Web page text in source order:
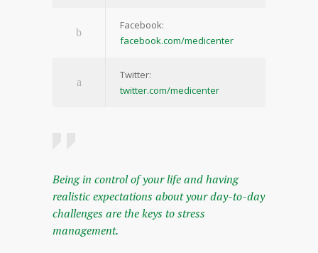
Facebook:
facebook.com/medicenter
Twitter:
twitter.com/medicenter
Being in control of your life and having
realistic expectations about your day-to-day
challenges are the keys to stress
management.